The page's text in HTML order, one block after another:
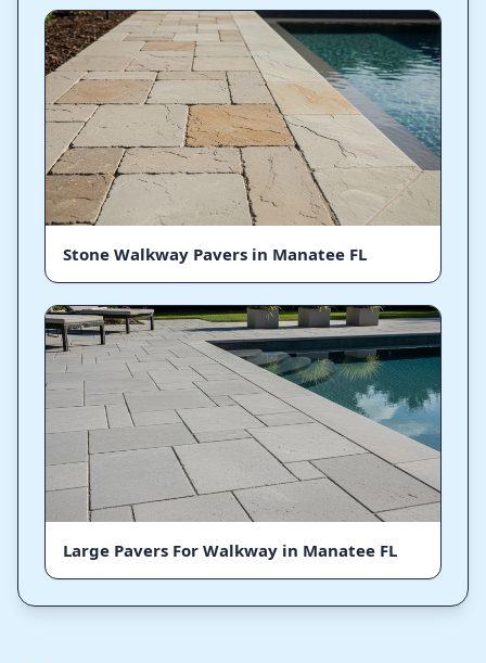
Stone Walkway Pavers in Manatee FL
Large Pavers For Walkway in Manatee FL